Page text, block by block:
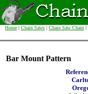
Home | Chain Saws | Chain Saw Chain |
Bar Mount Pattern